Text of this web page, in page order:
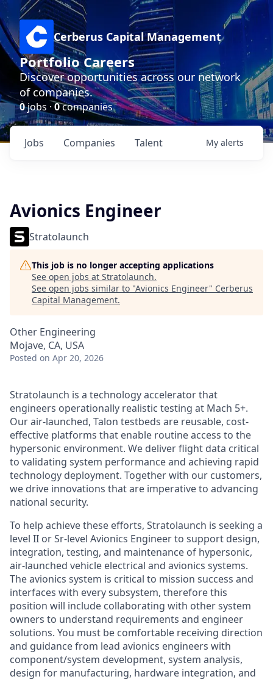
Cerberus Capital Management
Portfolio Careers
Discover opportunities across our network
of companies.
0jobs ·0companies
Jobs Companies Talent My alerts
Avionics Engineer
Stratolaunch
This job is no longer accepting applications
See open jobs at Stratolaunch.
See open jobs similar to "Avionics Engineer" Cerberus
Capital Management.
Other Engineering
Mojave, CA, USA
Posted on Apr 20, 2026
Stratolaunch is a technology accelerator that
engineers operationally realistic testing at Mach 5+.
Our air-launched, Talon testbeds are reusable, cost-
effective platforms that enable routine access to the
hypersonic environment. We deliver flight data critical
to validating system performance and achieving rapid
technology deployment. Together with our customers,
we drive innovations that are imperative to advancing
national security.
To help achieve these efforts, Stratolaunch is seeking a
level II or Sr-level Avionics Engineer to support design,
integration, testing, and maintenance of hypersonic,
air-launched vehicle electrical and avionics systems.
The avionics system is critical to mission success and
interfaces with every subsystem, therefore this
position will include collaborating with other system
owners to understand requirements and engineer
solutions. You must be comfortable receiving direction
and guidance from lead avionics engineers with
component/system development, system analysis,
design for manufacturing, hardware integration, and